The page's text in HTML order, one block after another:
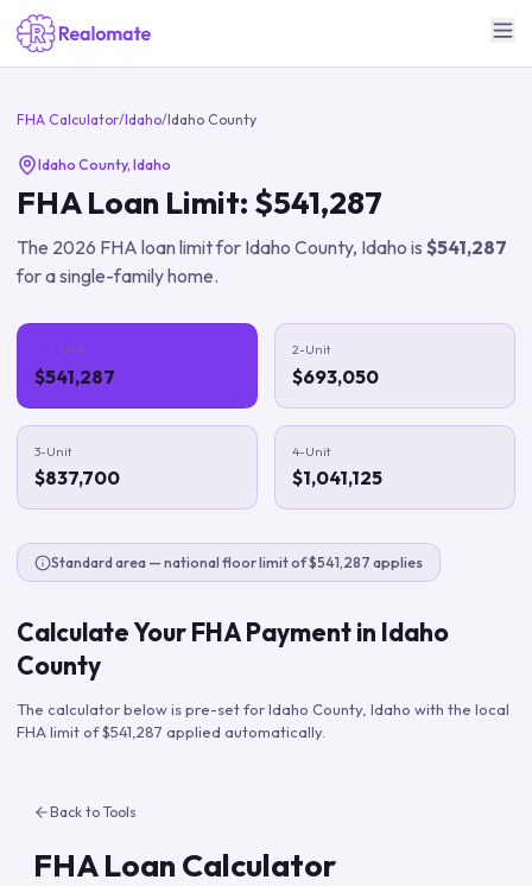
FHA Calculator/Idaho/Idaho County
Idaho County, Idaho
FHA Loan Limit: $541,287
The 2026 FHA loan limit for Idaho County, Idaho is $541,287
for a single-family home.
1-Unit
$541,287
2-Unit
$693,050
3-Unit
$837,700
4-Unit
$1,041,125
Standard area — national floor limit of $541,287 applies
Calculate Your FHA Payment in Idaho
County
The calculator below is pre-set forIdaho County, Idaho with the local
FHA limit of$541,287 applied automatically.
Back to Tools
FHA Loan Calculator